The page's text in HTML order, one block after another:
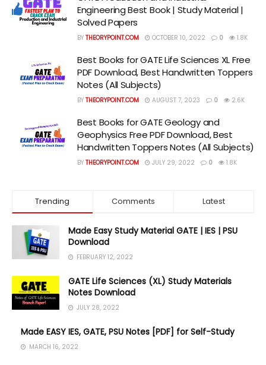
Engineering Best Book | Study Material |
Solved Papers
BY THEORYPOINT.COM OCTOBER 10, 2022 0 1.8K
Best Books for GATE Life Sciences XL Free
PDF Download, Best Handwritten Toppers
Notes (All Subjects)
BY THEORYPOINT.COM AUGUST 7, 2023 0 2.6K
Best Books for GATE Geology and
Geophysics Free PDF Download, Best
Handwritten Toppers Notes (All Subjects)
BY THEORYPOINT.COM JULY 29, 2022 0 1.8K
Trending Comments Latest
Made Easy Study Material GATE | IES | PSU
Download
FEBRUARY 12, 2022
GATE Life Sciences (XL) Study Materials
Notes Download
JULY 28, 2022
Made EASY IES, GATE, PSU Notes [PDF] for Self-Study
MARCH 16, 2022